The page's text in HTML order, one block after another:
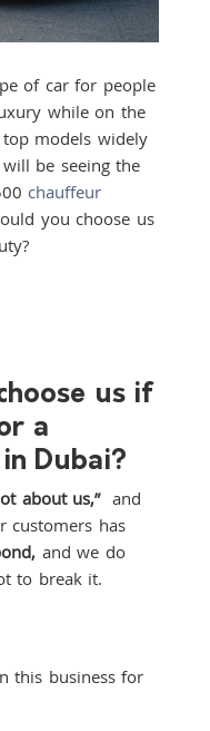
of car for people
while on the
models widely
be seeing the
chauffeur
you choose us
us if
a
Dubai?
about us,”and
customers has
and we do
to break it.
this business for